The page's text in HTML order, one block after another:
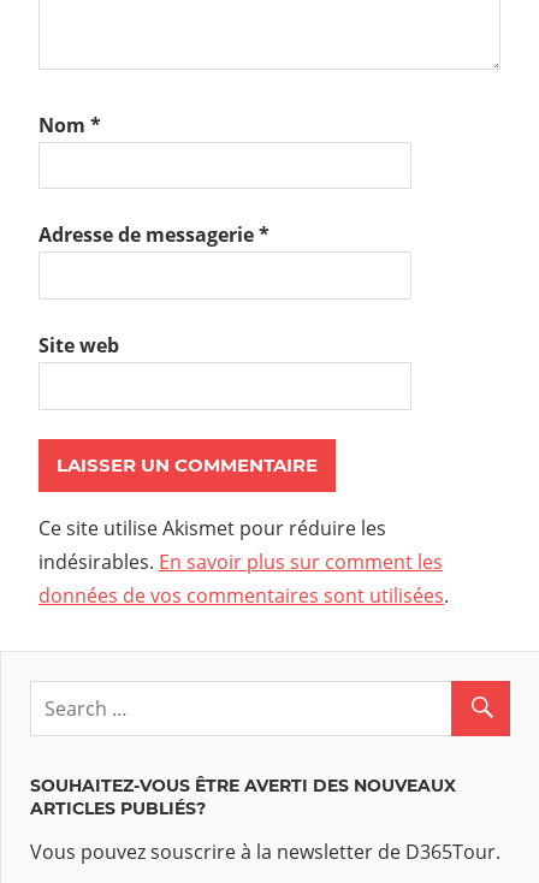
Nom *
Adresse de messagerie*
Site web
Ce site utilise Akismet pour réduire les
indésirables. En savoir plus sur comment les
données de vos commentaires sont utilisées.
SOUHAITEZ-VOUS ÊTRE AVERTI DES NOUVEAUX
ARTICLES PUBLIÉS?
Vous pouvez souscrire à la newsletter de D365Tour.